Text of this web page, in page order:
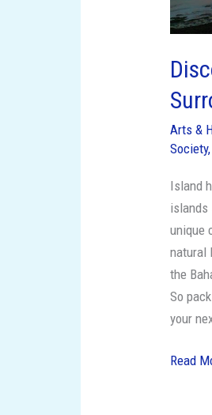
Arts &
Society
Island
islands
unique
natural
the
So
your
Read